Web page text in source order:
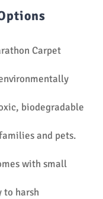
Carpet
biodegradable
and pets.
with small
harsh